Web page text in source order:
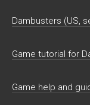
Dambusters (US,
Game tutorial for
Game help and